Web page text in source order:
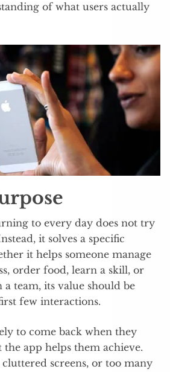
of what users actually
to every day does not try
it solves a specific
it helps someone manage
order food, learn a skill, or
team, its value should be
few interactions.
to come back when they
app helps them achieve.
screens, or too many